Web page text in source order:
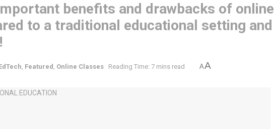
benefits and drawbacks of online
to a traditional educational setting and
, Featured , Online Classes Reading Time: 7 mins read AA